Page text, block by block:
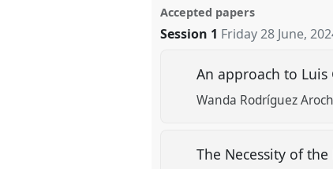
Accepted papers
Session 1 Friday 28 June,
An approach to
Wanda Rodríguez
The Necessity of